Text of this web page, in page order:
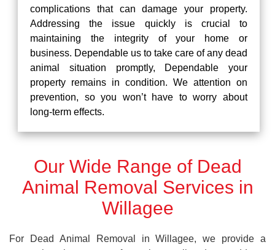
complications that can damage your property.
Addressing the issue quickly is crucial to
maintaining the integrity of your home or
business. Dependable us to take care of any dead
animal situation promptly, Dependable your
property remains in condition. We attention on
prevention, so you won’t have to worry about
long-term effects.
Our Wide Range of Dead
Animal Removal Services in
Willagee
For Dead Animal Removal in Willagee, we provide a